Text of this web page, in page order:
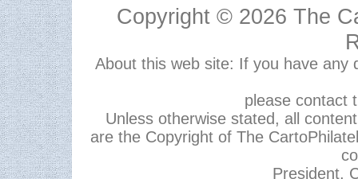
Copyright © 2026 The
About this web site: If you have any
please contact
Unless otherwise stated, all
are the Copyright of The
President,